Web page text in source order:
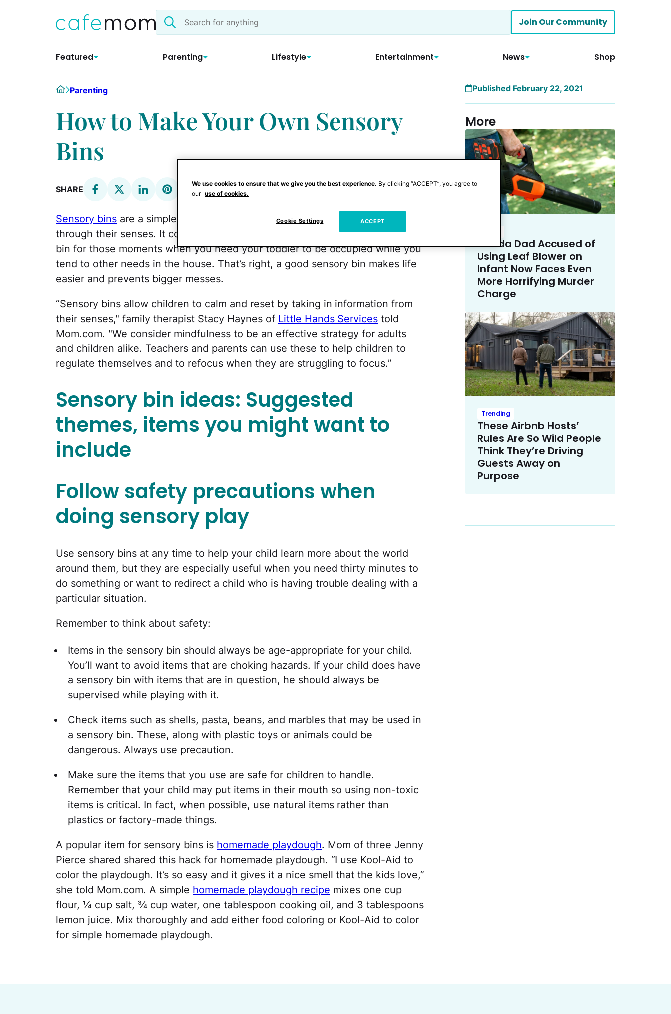
Search
the
Join Our Community
Featured Parenting Lifestyle Entertainment News Shop
HomeParenting
How to Make Your Own Sensory
Bins
SHARE
Sensory bins are a simple way to encourage your child to explore the world
through their senses. It combines colors with textures in a ready-made play
bin for those moments when you need your toddler to be occupied while you
tend to other needs in the house. That’s right, a good sensory bin makes life
easier and prevents bigger messes.
“Sensory bins allow children to calm and reset by taking in information from
their senses," family therapist Stacy Haynes of Little Hands Services told
Mom.com. "We consider mindfulness to be an effective strategy for adults
and children alike. Teachers and parents can use these to help children to
regulate themselves and to refocus when they are struggling to focus.”
Sensory bin ideas: Suggested
themes, items you might want to
include
Follow safety precautions when
doing sensory play
Use sensory bins at any time to help your child learn more about the world
around them, but they are especially useful when you need thirty minutes to
do something or want to redirect a child who is having trouble dealing with a
particular situation.
Remember to think about safety:
Items in the sensory bin should always be age-appropriate for your child.
You’ll want to avoid items that are choking hazards. If your child does have
a sensory bin with items that are in question, he should always be
supervised while playing with it.
Check items such as shells, pasta, beans, and marbles that may be used in
a sensory bin. These, along with plastic toys or animals could be
dangerous. Always use precaution.
Make sure the items that you use are safe for children to handle.
Remember that your child may put items in their mouth so using non-toxic
items is critical. In fact, when possible, use natural items rather than
plastics or factory-made things.
A popular item for sensory bins is homemade playdough. Mom of three Jenny
Pierce shared shared this hack for homemade playdough. “I use Kool-Aid to
color the playdough. It’s so easy and it gives it a nice smell that the kids love,”
she told Mom.com. A simple homemade playdough recipe mixes one cup
flour, ¼ cup salt, ¾ cup water, one tablespoon cooking oil, and 3 tablespoons
lemon juice. Mix thoroughly and add either food coloring or Kool-Aid to color
for simple homemade playdough.
Published February 22, 2021
More
Florida Dad Accused of
Using Leaf Blower on
Infant Now Faces Even
More Horrifying Murder
Charge
Trending
These Airbnb Hosts’
Rules Are So Wild People
Think They’re Driving
Guests Away on
Purpose
We use cookies to ensure that we give you the best experience. By clicking “ACCEPT”, you agree to
our use of cookies.
Cookie Settings ACCEPT